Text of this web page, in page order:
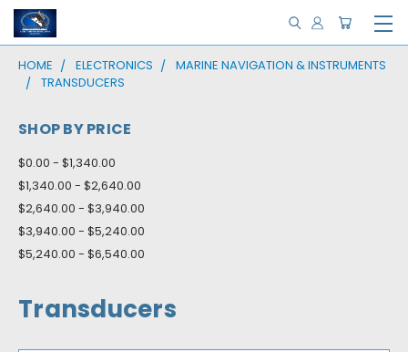
HOME ELECTRONICS
MARINE NAVIGATION & INSTRUMENTS
TRANSDUCERS
SHOP BY PRICE
$0.00 - $1,340.00
$1,340.00 - $2,640.00
$2,640.00 - $3,940.00
$3,940.00 - $5,240.00
$5,240.00 - $6,540.00
Transducers